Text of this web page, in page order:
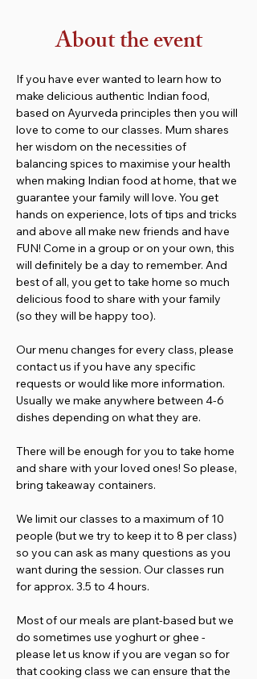
About the event
If you have ever wanted to learn how to
make delicious authentic Indian food,
based on Ayurveda principles then you will
love to come to our classes. Mum shares
her wisdom on the necessities of
balancing spices to maximise your health
when making Indian food at home, that we
guarantee your family will love. You get
hands on experience, lots of tips and tricks
and above all make new friends and have
FUN! Come in a group or on your own, this
will definitely be a day to remember. And
best of all, you get to take home so much
delicious food to share with your family
(so they will be happy too).
Our menu changes for every class, please
contact us if you have any specific
requests or would like more information.
Usually we make anywhere between 4-6
dishes depending on what they are.
There will be enough for you to take home
and share with your loved ones! So please,
bring takeaway containers.
We limit our classes to a maximum of 10
people (but we try to keep it to 8 per class)
so you can ask as many questions as you
want during the session. Our classes run
for approx. 3.5 to 4 hours.
Most of our meals are plant-based but we
do sometimes use yoghurt or ghee -
please let us know if you are vegan so for
that cooking class we can ensure that the